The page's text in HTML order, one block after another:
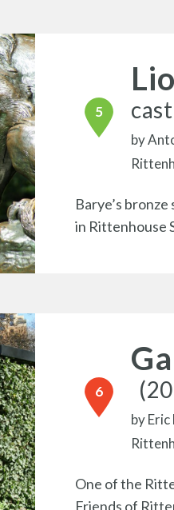
by
Barye’s
in Rittenhouse
by
One of the
Friends of